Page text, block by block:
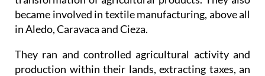
became involved in textile manufacturing, above all
in Aledo, Caravaca and Cieza.
They ran and controlled agricultural activity and
production within their lands, extracting taxes, an